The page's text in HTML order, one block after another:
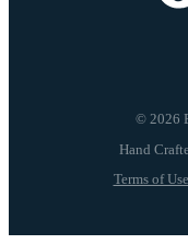
© 2026
Terms of Use